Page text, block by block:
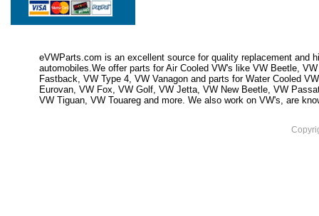
eVWParts.com is an excellent source for quality replacement and
automobiles.We offer parts for Air Cooled VW's like VW Beetle,
Fastback, VW Type 4, VW Vanagon and parts for Water Cooled
Eurovan, VW Fox, VW Golf, VW Jetta, VW New Beetle, VW
VW Tiguan, VW Touareg and more. We also work on VW's, are